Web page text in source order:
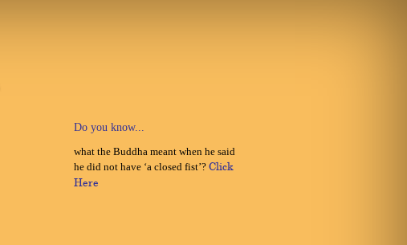
Do you know...
what the Buddha meant when he said
he did not have ‘a closed fist’?Click
Here